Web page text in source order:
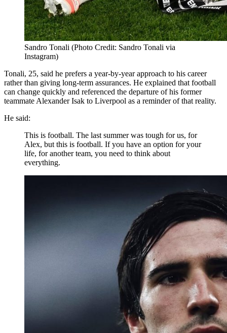
Sandro Tonali (Photo Credit: Sandro Tonali via
Instagram)
Tonali, 25, said he prefers a year-by-year approach to his career
rather than giving long-term assurances. He explained that football
can change quickly and referenced the departure of his former
teammate Alexander Isak to Liverpool as a reminder of that reality.
He said:
This is football. The last summer was tough for us, for
Alex, but this is football. If you have an option for your
life, for another team, you need to think about
everything.